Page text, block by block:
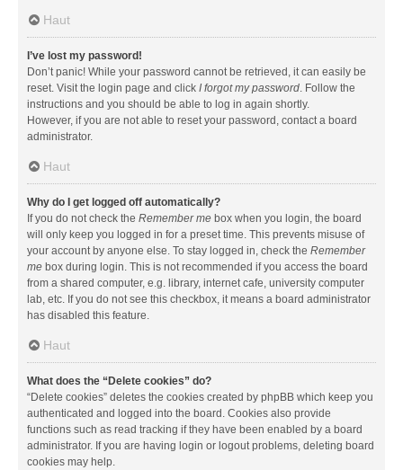
Haut
I’ve lost my password!
Don’t panic! While your password cannot be retrieved, it can easily be
reset. Visit the login page and click I forgot my password. Follow the
instructions and you should be able to log in again shortly.
However, if you are not able to reset your password, contact a board
administrator.
Haut
Why do I get logged off automatically?
If you do not check the Remember me box when you login, the board
will only keep you logged in for a preset time. This prevents misuse of
your account by anyone else. To stay logged in, check the Remember
me box during login. This is not recommended if you access the board
from a shared computer, e.g. library, internet cafe, university computer
lab, etc. If you do not see this checkbox, it means a board administrator
has disabled this feature.
Haut
What does the “Delete cookies” do?
“Delete cookies” deletes the cookies created by phpBB which keep you
authenticated and logged into the board. Cookies also provide
functions such as read tracking if they have been enabled by a board
administrator. If you are having login or logout problems, deleting board
cookies may help.